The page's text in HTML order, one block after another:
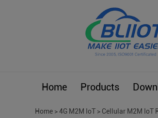
Home Products
Home >4G M2M IoT > Cellular M2M IoT